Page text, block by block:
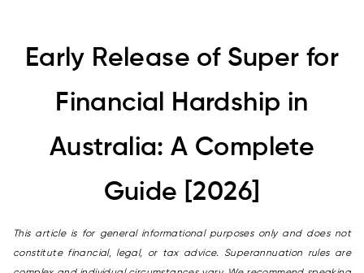
Early Release of Super for
Financial Hardship in
Australia: A Complete
Guide [2026]
This article is for general informational purposes only and does not
constitute financial, legal, or tax advice. Superannuation rules are